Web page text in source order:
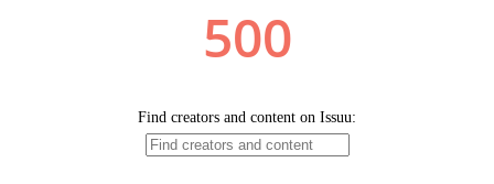
500
Find creators and content on Issuu: